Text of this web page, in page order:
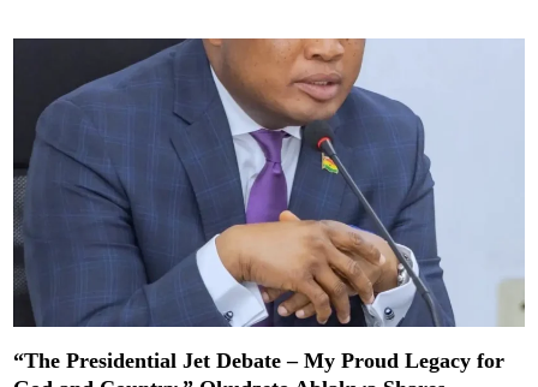
“The Presidential Jet Debate – My Proud Legacy for